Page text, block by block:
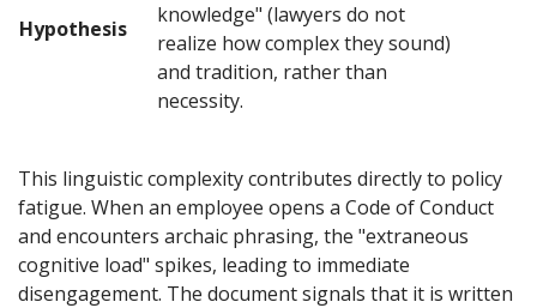
Hypothesis
knowledge" (lawyers do not
realize how complex they sound)
and tradition, rather than
necessity.
This linguistic complexity contributes directly to policy
fatigue. When an employee opens a Code of Conduct
and encounters archaic phrasing, the "extraneous
cognitive load" spikes, leading to immediate
disengagement. The document signals that it is written